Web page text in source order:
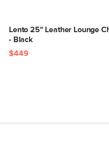
Lento 25" Leather Lounge
- Black
$449